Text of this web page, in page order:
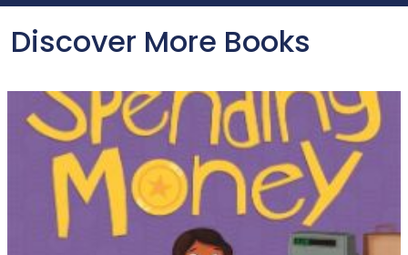
Discover More Books